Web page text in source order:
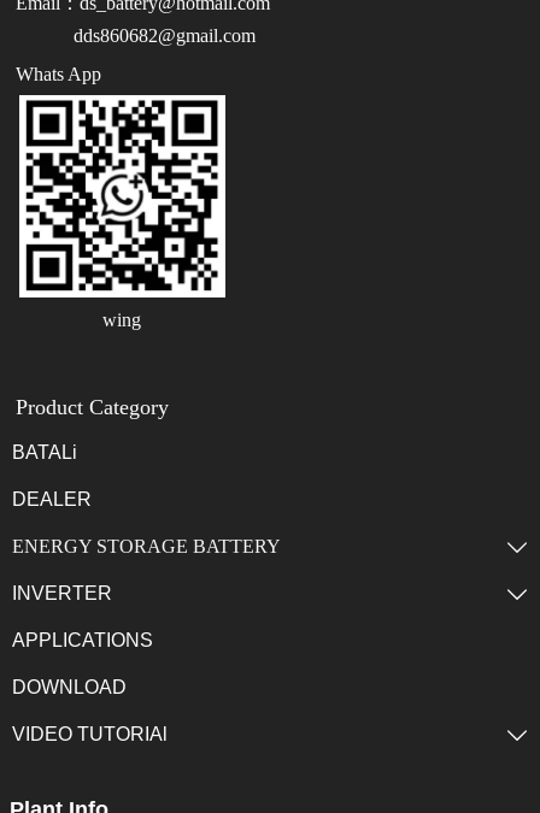
dds860682@gmail.com
Whats App
wing
Product Category
BATALi
DEALER
ENERGY STORAGE BATTERY 
INVERTER 
APPLICATIONS
DOWNLOAD
VIDEO TUTORIAl 